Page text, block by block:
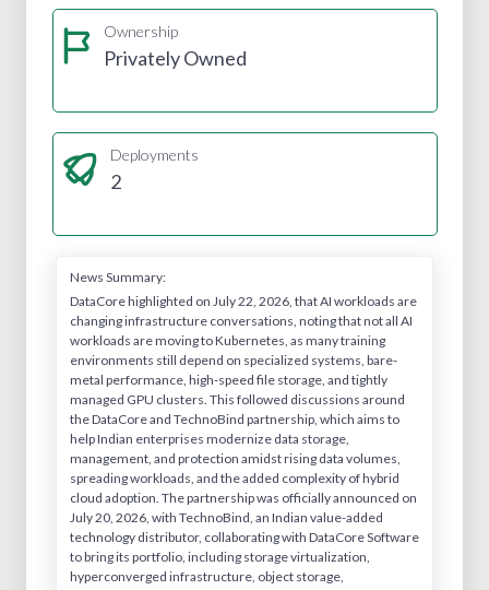
Ownership
Privately Owned
Deployments
2
News Summary:
DataCore highlighted on July 22, 2026, that AI workloads are
changing infrastructure conversations, noting that not all AI
workloads are moving to Kubernetes, as many training
environments still depend on specialized systems, bare-
metal performance, high-speed file storage, and tightly
managed GPU clusters. This followed discussions around
the DataCore and TechnoBind partnership, which aims to
help Indian enterprises modernize data storage,
management, and protection amidst rising data volumes,
spreading workloads, and the added complexity of hybrid
cloud adoption. The partnership was officially announced on
July 20, 2026, with TechnoBind, an Indian value-added
technology distributor, collaborating with DataCore Software
to bring its portfolio, including storage virtualization,
hyperconverged infrastructure, object storage,